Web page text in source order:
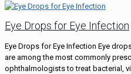
Eye Drops for Eye Infection
Eye Drops for Eye Infection Eye
are among the most commonly
ophthalmologists to treat bacterial,